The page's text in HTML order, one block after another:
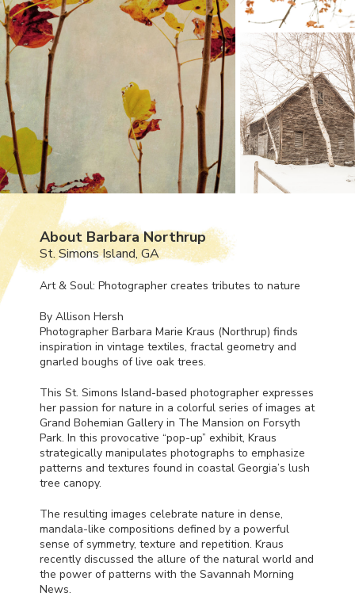
About Barbara Northrup
St. Simons Island, GA
Art & Soul: Photographer creates tributes to nature
By Allison Hersh
Photographer Barbara Marie Kraus (Northrup) finds
inspiration in vintage textiles, fractal geometry and
gnarled boughs of live oak trees.
This St. Simons Island-based photographer expresses
her passion for nature in a colorful series of images at
Grand Bohemian Gallery in The Mansion on Forsyth
Park. In this provocative “pop-up” exhibit, Kraus
strategically manipulates photographs to emphasize
patterns and textures found in coastal Georgia’s lush
tree canopy.
The resulting images celebrate nature in dense,
mandala-like compositions defined by a powerful
sense of symmetry, texture and repetition. Kraus
recently discussed the allure of the natural world and
the power of patterns with the Savannah Morning
News.